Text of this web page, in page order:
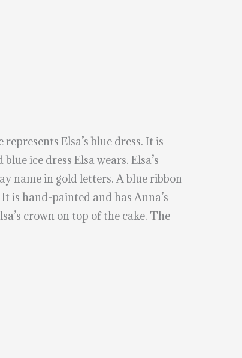
Elsa’s blue dress. It is
ice dress Elsa wears. Elsa’s
name in gold letters. A blue ribbon
is hand-painted and has Anna’s
crown on top of the cake. The